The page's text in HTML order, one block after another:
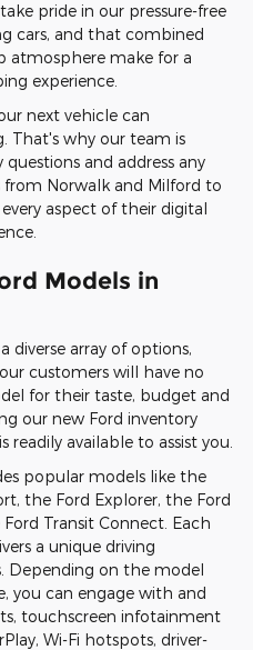
pride in our pressure-free
cars, and that combined
atmosphere make for a
experience.
next vehicle can
That's why our team is
and address any
from Norwalk and Milford to
aspect of their digital
Models in
diverse array of options,
customers will have no
for their taste, budget and
our new Ford inventory
available to assist you.
popular models like the
the Ford Explorer, the Ford
Transit Connect. Each
a unique driving
Depending on the model
you can engage with and
touchscreen infotainment
Wi-Fi hotspots, driver-